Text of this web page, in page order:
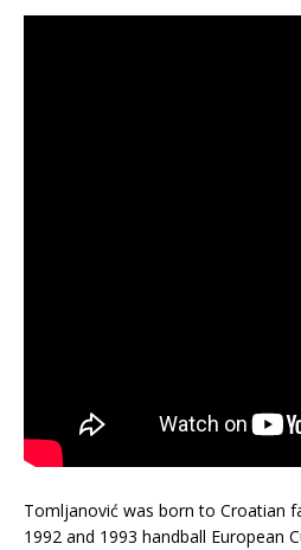
Tomljanović was born to Croatian
1992 and 1993 handball European